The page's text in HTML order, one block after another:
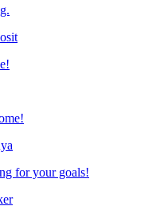
for your goals!